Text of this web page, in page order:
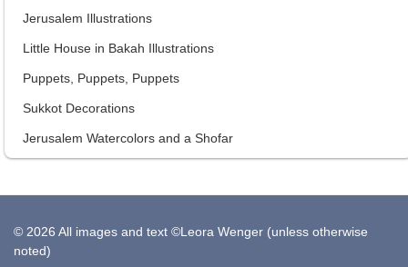
Jerusalem Illustrations
Little House in Bakah Illustrations
Puppets, Puppets, Puppets
Sukkot Decorations
Jerusalem Watercolors and a Shofar
© 2026 All images and text ©Leora Wenger (unless otherwise
noted)